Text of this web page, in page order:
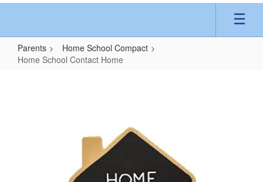
Parents
Home School Compact
Home School Contact Home